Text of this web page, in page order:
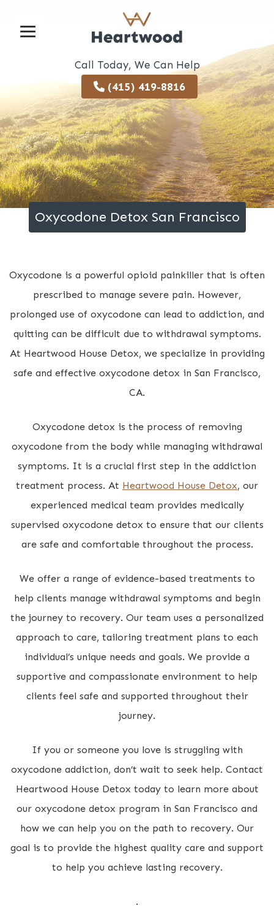
Call Today, We Can Help
(415) 419-8816
Oxycodone Detox San Francisco
Oxycodone is a powerful opioid painkiller that is often
prescribed to manage severe pain. However,
prolonged use of oxycodone can lead to addiction, and
quitting can be difficult due to withdrawal symptoms.
At Heartwood House Detox, we specialize in providing
safe and effective oxycodone detox in San Francisco,
CA.
Oxycodone detox is the process of removing
oxycodone from the body while managing withdrawal
symptoms. It is a crucial first step in the addiction
treatment process. At Heartwood House Detox, our
experienced medical team provides medically
supervised oxycodone detox to ensure that our clients
are safe and comfortable throughout the process.
We offer a range of evidence-based treatments to
help clients manage withdrawal symptoms and begin
the journey to recovery. Our team uses a personalized
approach to care, tailoring treatment plans to each
individual’s unique needs and goals. We provide a
supportive and compassionate environment to help
clients feel safe and supported throughout their
journey.
If you or someone you love is struggling with
oxycodone addiction, don’t wait to seek help. Contact
Heartwood House Detox today to learn more about
our oxycodone detox program in San Francisco and
how we can help you on the path to recovery. Our
goal is to provide the highest quality care and support
to help you achieve lasting recovery.
.